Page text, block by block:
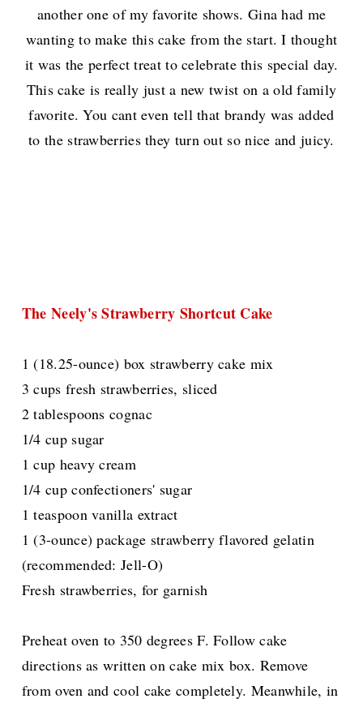
another one of my favorite shows. Gina had me
wanting to make this cake from the start. I thought
it was the perfect treat to celebrate this special day.
This cake is really just a new twist on a old family
favorite. You cant even tell that brandy was added
to the strawberries they turn out so nice and juicy.
The Neely's Strawberry Shortcut Cake
1 (18.25-ounce) box strawberry cake mix
3 cups fresh strawberries, sliced
2 tablespoons cognac
1/4 cup sugar
1 cup heavy cream
1/4 cup confectioners' sugar
1 teaspoon vanilla extract
1 (3-ounce) package strawberry flavored gelatin
(recommended: Jell-O)
Fresh strawberries, for garnish
Preheat oven to 350 degrees F. Follow cake
directions as written on cake mix box. Remove
from oven and cool cake completely. Meanwhile, in